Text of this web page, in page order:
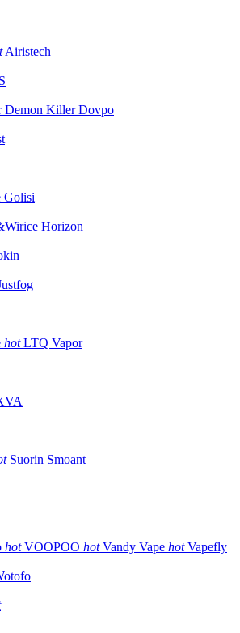
Airistech
Demon KillerDovpo
Golisi
Horizon
hot LTQ Vapor
Suorin Smoant
hot VOOPOO hot Vandy Vape hot Vapefly